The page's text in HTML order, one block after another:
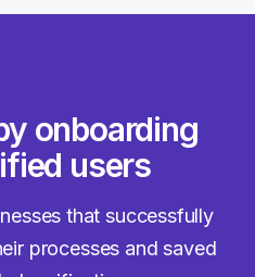
onboarding
users
that successfully
processes and saved